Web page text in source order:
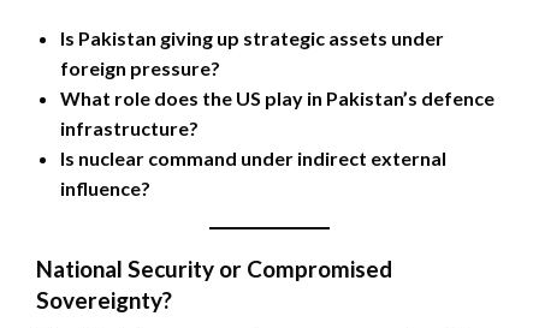
Is Pakistan giving up strategic assets under
foreign pressure?
What role does the US play in Pakistan’s defence
infrastructure?
Is nuclear command under indirect external
influence?
National Security or Compromised
Sovereignty?